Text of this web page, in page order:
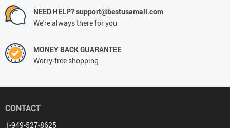
NEED HELP? support@bestusamall.com
We're always there for you
MONEY BACK GUARANTEE
Worry-free shopping
CONTACT
1-949-527-8625